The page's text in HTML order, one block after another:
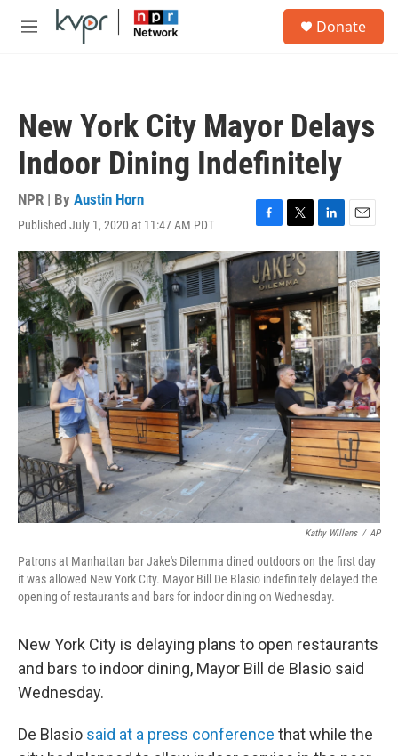
Skip to main content
M
Donate
New York City Mayor Delays
Indoor Dining Indefinitely
NPR | By Austin Horn
Published July 1, 2020 at 11:47 AM PDT
F
a
c
e
b
o
o
T
w
i
t
t
e
r
L
i
n
k
e
d
n
E
m
i
l
Kathy Willens / AP
Patrons at Manhattan bar Jake's Dilemma dined outdoors on the first day
it was allowed New York City. Mayor Bill De Blasio indefinitely delayed the
opening of restaurants and bars for indoor dining on Wednesday.
New York City is delaying plans to open restaurants
and bars to indoor dining, Mayor Bill de Blasio said
Wednesday.
De Blasio said at a press conference that while the